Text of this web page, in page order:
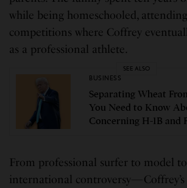
while being homeschooled,
competitions where Coffrey
as a professional athlete.
SEE ALSO
BUSINESS
Separating Wheat
You Need to Know
Concerning H-1B and
From professional surfer to model
international controversy—Coffrey’s